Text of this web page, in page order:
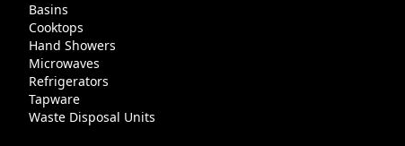
Basins
Cooktops
Hand Showers
Microwaves
Refrigerators
Tapware
Waste Disposal Units